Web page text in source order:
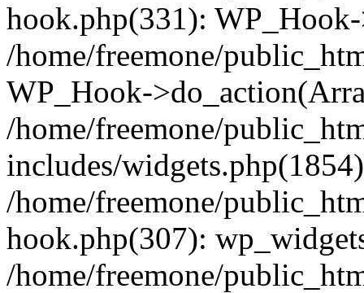
hook.php(331):
/home/freemone/
WP_Hook-
/home/freemone/
includes/
/home/freemone/
hook.php(307):
/home/freemone/